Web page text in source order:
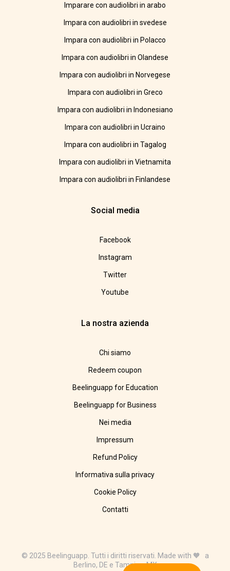
Imparare con audiolibri in arabo
Impara con audiolibri in svedese
Impara con audiolibri in Polacco
Impara con audiolibri in Olandese
Impara con audiolibri in Norvegese
Impara con audiolibri in Greco
Impara con audiolibri in Indonesiano
Impara con audiolibri in Ucraino
Impara con audiolibri in Tagalog
Impara con audiolibri in Vietnamita
Impara con audiolibri in Finlandese
Social media
Facebook
Instagram
Twitter
Youtube
La nostra azienda
Chi siamo
Redeem coupon
Beelinguapp for Education
Beelinguapp for Business
Nei media
Impressum
Refund Policy
Informativa sulla privacy
Cookie Policy
Contatti
© 2025 Beelinguapp. Tutti i diritti riservati. Made with 🧡 a
Berlino, DE e Tampico, MX